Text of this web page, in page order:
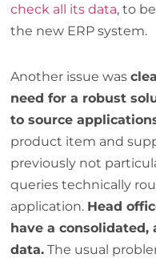
check all its data, to
the new ERP system.
Another issue was
need for a robust
to source
product item and
previously not
queries technically
application. Head
have a
data. The usual